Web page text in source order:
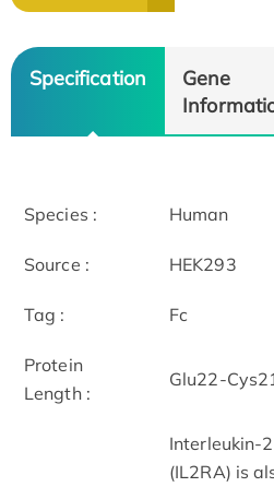
Specification
Gene
Species : Human
Source : HEK293
Tag : Fc
Protein
Length :
Glu22-
Interleukin-
(IL2RA) is